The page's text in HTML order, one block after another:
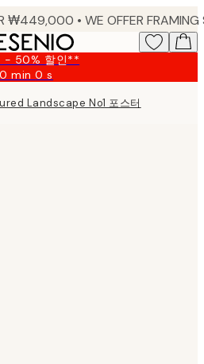
- 50% 할인**
0 min0 s
Valid
until:
2026-
Landscape No1 포스터